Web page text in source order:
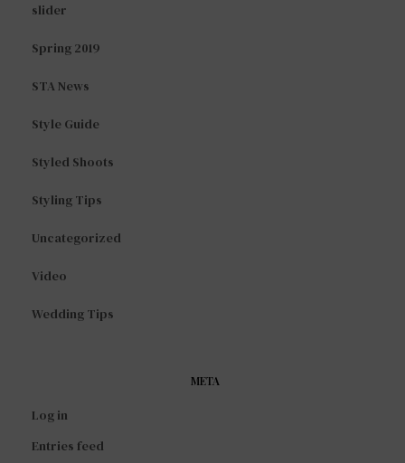
slider
Spring 2019
STA News
Style Guide
Styled Shoots
Styling Tips
Uncategorized
Video
Wedding Tips
META
Log in
Entries feed